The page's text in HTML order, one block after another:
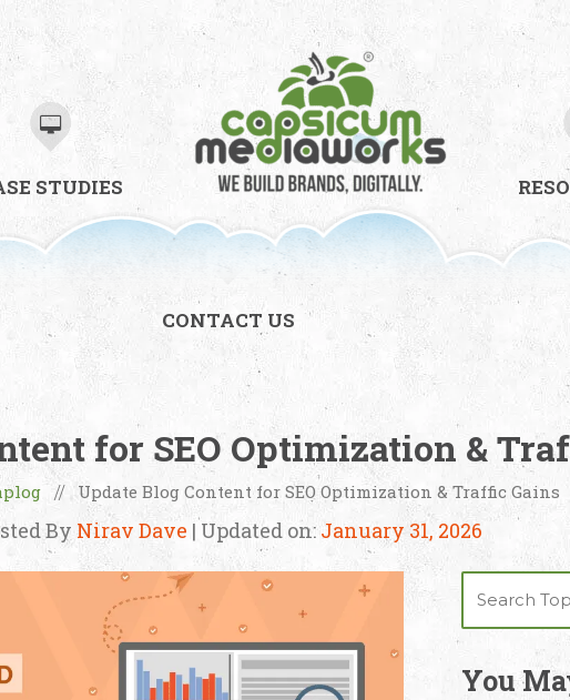
STUDIES
CONTACT US
for SEO Optimization &
// Update Blog Content for SEO Optimization & Traffic Gains
By Nirav Dave | Updated on: January 31, 2026
You